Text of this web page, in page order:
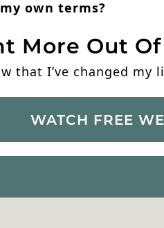
own terms?
More Out
that I’ve changed my
WATCH FREE